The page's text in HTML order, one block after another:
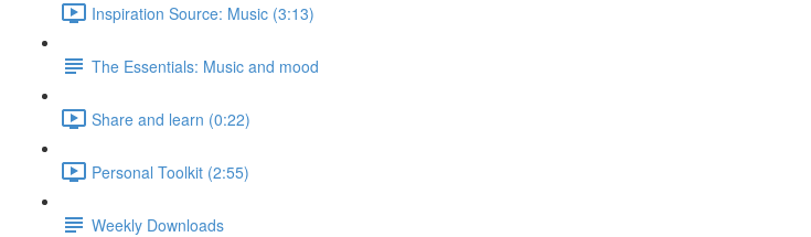
Inspiration Source: Music (3:13)
The Essentials: Music and mood
Share and learn (0:22)
Personal Toolkit (2:55)
Weekly Downloads